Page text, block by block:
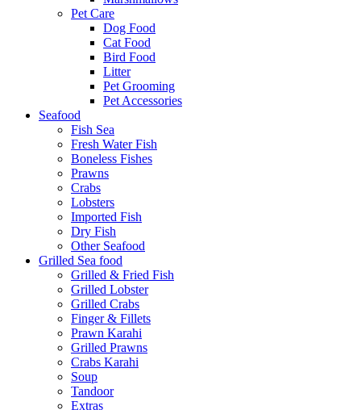
Pet Care
Dog Food
Cat Food
Bird Food
Litter
Pet Grooming
Pet Accessories
Seafood
Fish Sea
Fresh Water Fish
Boneless Fishes
Prawns
Crabs
Lobsters
Imported Fish
Dry Fish
Other Seafood
Grilled Sea food
Grilled & Fried Fish
Grilled Lobster
Grilled Crabs
Finger & Fillets
Prawn Karahi
Grilled Prawns
Crabs Karahi
Soup
Tandoor
Extras